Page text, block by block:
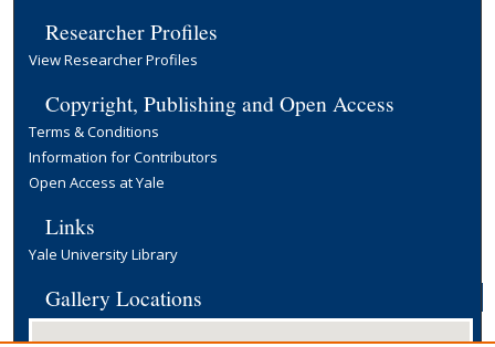
Researcher Profiles
View Researcher Profiles
Copyright, Publishing and Open Access
Terms & Conditions
Information for Contributors
Open Access at Yale
Links
Yale University Library
Gallery Locations